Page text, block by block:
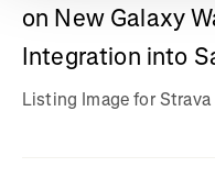
on New Galaxy
Integration into
Listing Image for